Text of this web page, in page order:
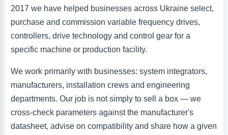
2017 we have helped businesses across Ukraine select,
purchase and commission variable frequency drives,
controllers, drive technology and control gear for a
specific machine or production facility.
We work primarily with businesses: system integrators,
manufacturers, installation crews and engineering
departments. Our job is not simply to sell a box — we
cross-check parameters against the manufacturer's
datasheet, advise on compatibility and share how a given